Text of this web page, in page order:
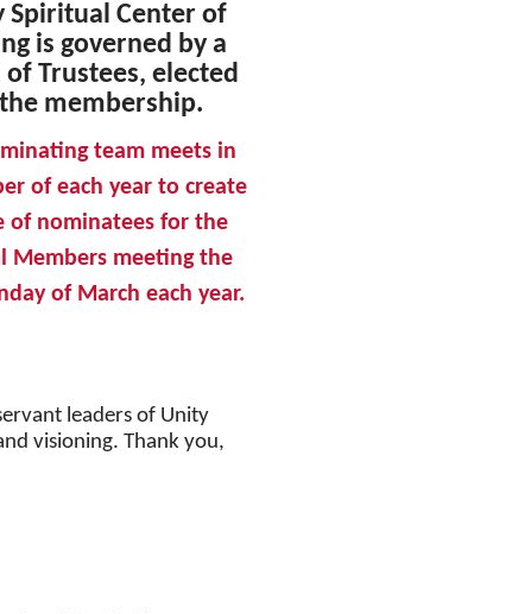
Spiritual Center of
is governed by a
of Trustees, elected
membership.
team meets in
of each year to create
of nominatees for the
Members meeting the
of March each year.
leaders of Unity
visioning. Thank you,